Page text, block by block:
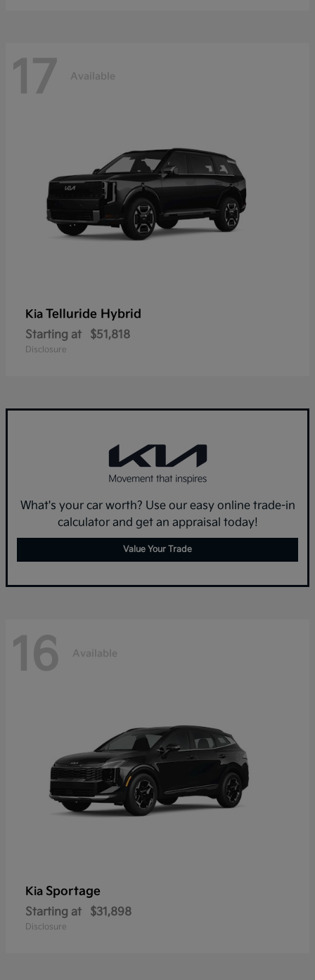
17 Available
Kia Telluride Hybrid
Starting at $51,818
Disclosure
What's your car worth? Use our easy online trade-in
calculator and get an appraisal today!
Value Your Trade
16 Available
Kia Sportage
Starting at $31,898
Disclosure